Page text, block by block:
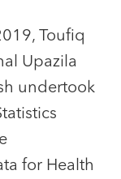
Toufiq
Upazila
undertook
for Health